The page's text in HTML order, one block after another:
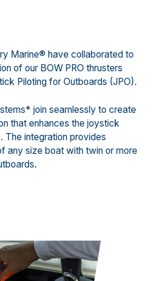
Marine® have collaborated to
of our BOW PRO thrusters
Piloting for Outboards (JPO).
join seamlessly to create
that enhances the joystick
The integration provides
any size boat with twin or more